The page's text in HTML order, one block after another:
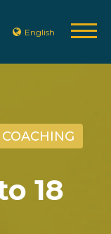
English
18